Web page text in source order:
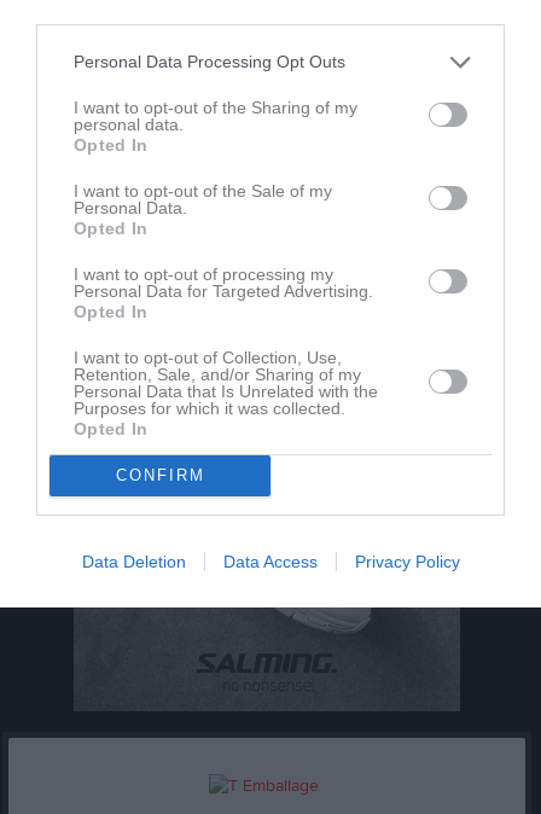
Personal Data Processing Opt Outs
I want to opt-out of the Sharing of my
personal data.
Opted In
I want to opt-out of the Sale of my
Personal Data.
Opted In
I want to opt-out of processing my
Personal Data for Targeted Advertising.
Opted In
I want to opt-out of Collection, Use,
Retention, Sale, and/or Sharing of my
Personal Data that Is Unrelated with the
Purposes for which it was collected.
Opted In
CONFIRM
Data Deletion Data Access Privacy Policy
Utespelare
Ingrid Rieden
Utespelare
Vera Waara
Utespelare
Ava Zeynalzadeh
Utespelare